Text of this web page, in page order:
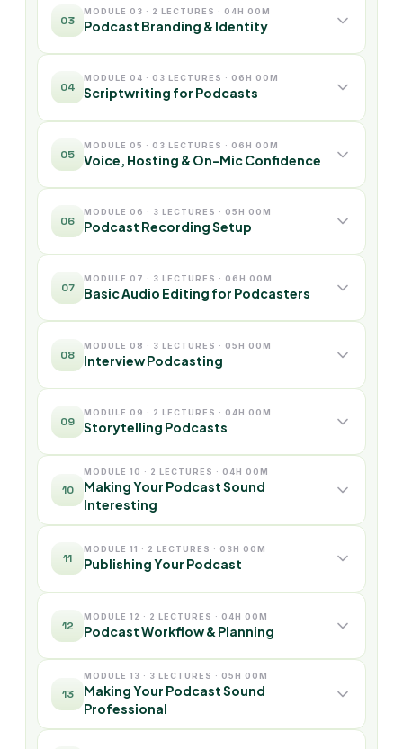
03
MODULE 03 · 2 LECTURES · 04H 00M
Podcast Branding & Identity
04
MODULE 04 · 03 LECTURES · 06H 00M
Scriptwriting for Podcasts
05
MODULE 05 · 03 LECTURES · 06H 00M
Voice, Hosting & On-Mic Confidence
06
MODULE 06 · 3 LECTURES · 05H 00M
Podcast Recording Setup
07
MODULE 07 · 3 LECTURES · 06H 00M
Basic Audio Editing for Podcasters
08
MODULE 08 · 3 LECTURES · 05H 00M
Interview Podcasting
09
MODULE 09 · 2 LECTURES · 04H 00M
Storytelling Podcasts
10
MODULE 10 · 2 LECTURES · 04H 00M
Making Your Podcast Sound
Interesting
11
MODULE 11 · 2 LECTURES · 03H 00M
Publishing Your Podcast
12
MODULE 12 · 2 LECTURES · 04H 00M
Podcast Workflow & Planning
13
MODULE 13 · 3 LECTURES · 05H 00M
Making Your Podcast Sound
Professional